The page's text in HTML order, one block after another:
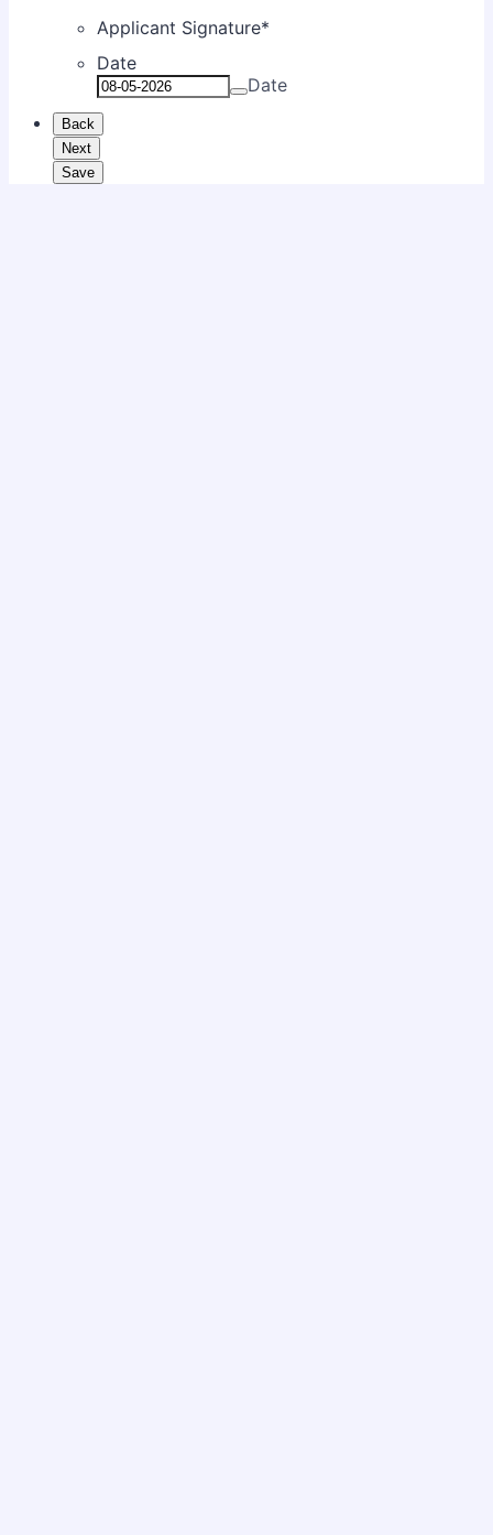
Applicant Signature*
Date
Date
Back
Next
Save